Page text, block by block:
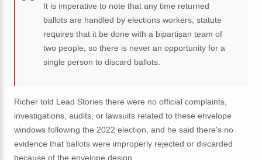
It is imperative to note that any time returned
ballots are handled by elections workers, statute
requires that it be done with a bipartisan team of
two people, so there is never an opportunity for a
single person to discard ballots.
Richer told Lead Stories there were no official complaints,
investigations, audits, or lawsuits related to these envelope
windows following the 2022 election, and he said there's no
evidence that ballots were improperly rejected or discarded
because of the envelope design.